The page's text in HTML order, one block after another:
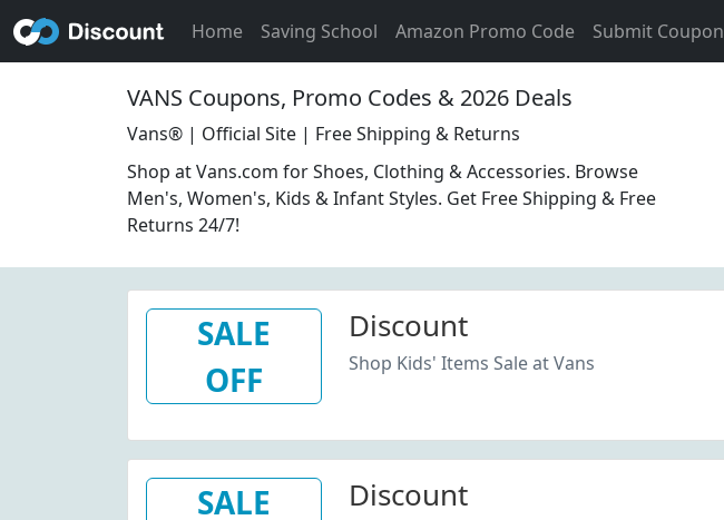
Home Saving School Amazon Promo Code Submit Coupon
VANS Coupons, Promo Codes & 2026 Deals
Vans® | Official Site | Free Shipping & Returns
Shop at Vans.com for Shoes, Clothing & Accessories. Browse
Men's, Women's, Kids & Infant Styles. Get Free Shipping & Free
Returns 24/7!
SALE
OFF
Discount
Shop Kids' Items Sale at Vans
SALE
Discount